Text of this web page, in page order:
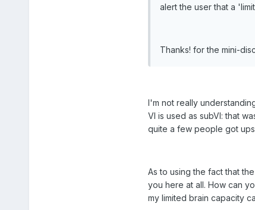
alert the user that a
Thanks! for the mini-
I'm not really
VI is used as subVI: that
quite a few people got
As to using the fact that
you here at all. How can
my limited brain capacity